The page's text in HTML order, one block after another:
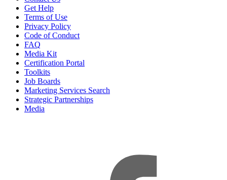
Get Help
Terms of Use
Privacy Policy
Code of Conduct
FAQ
Media Kit
Certification Portal
Toolkits
Job Boards
Marketing Services Search
Strategic Partnerships
Media